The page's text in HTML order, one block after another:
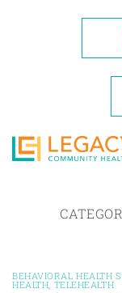
BEHAVIORAL HEALTH
HEALTH TELEHEALTH